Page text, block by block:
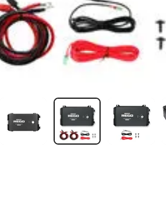
view
8 in gallery view
Load image 9 in gallery view
Load image 10 in
Load